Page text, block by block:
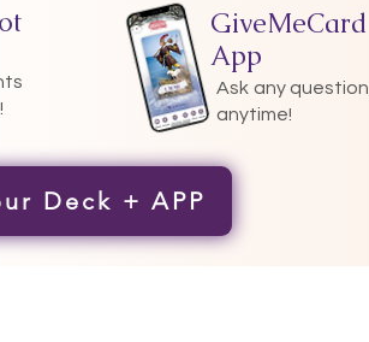
GiveMeCard
App
Ask any question,
anytime!
Deck + APP